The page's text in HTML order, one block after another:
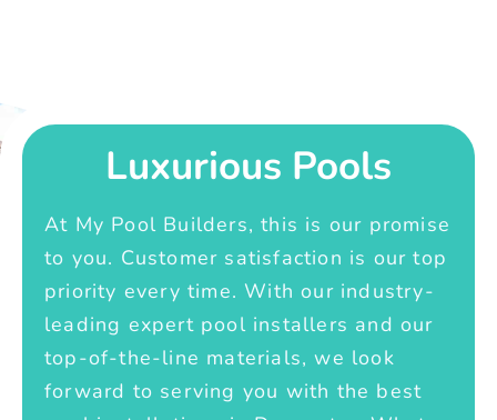
Luxurious Pools
At My Pool Builders, this is our promise
to you. Customer satisfaction is our top
priority every time. With our industry-
leading expert pool installers and our
top-of-the-line materials, we look
forward to serving you with the best